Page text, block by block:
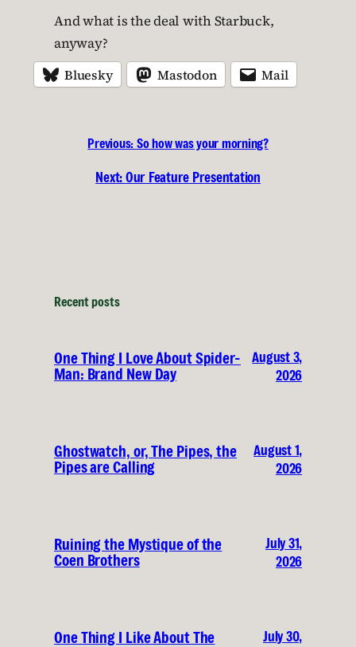
And what is the deal with Starbuck,
anyway?
Bluesky Mastodon Mail
Previous: So how was your morning?
Next:Our Feature Presentation
Recent posts
One Thing I Love About Spider-
Man: Brand New Day
August 3,
2026
Ghostwatch, or, The Pipes, the
Pipes are Calling
August 1,
2026
Ruining the Mystique of the
Coen Brothers
July 31,
2026
One Thing I Like About The
July 30,